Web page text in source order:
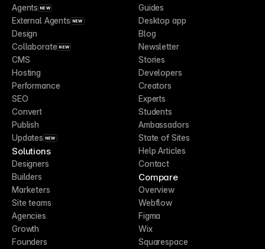
Agents NEW
External Agents NEW
Design
Collaborate NEW
CMS
Hosting
Performance
SEO
Convert
Publish
Updates NEW
Solutions
Designers
Builders
Marketers
Site teams
Agencies
Growth
Founders
Guides
Desktop app
Blog
Newsletter
Stories
Developers
Creators
Experts
Students
Ambassadors
State of Sites
Help Articles
Contact
Compare
Overview
Webflow
Figma
Wix
Squarespace